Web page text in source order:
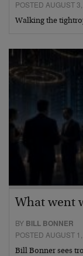
POSTED AUGUST
Walking the
What went
BY BILL BONNER
POSTED AUGUST
Bill Bonner sees